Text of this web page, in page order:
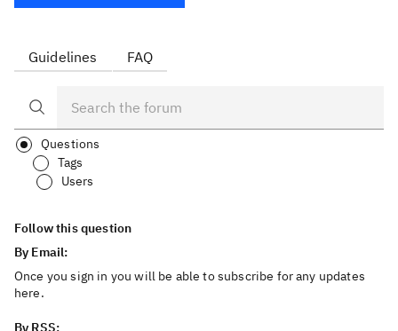
Guidelines FAQ
Questions
Tags
Users
Follow this question
By Email:
Once you sign in you will be able to subscribe for any updates
here.
By RSS: